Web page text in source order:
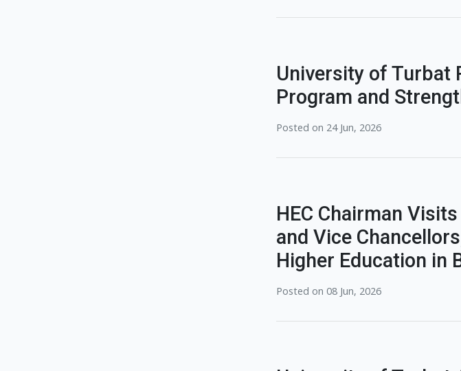
University of Turbat
Program and
Posted on 24 Jun, 2026
HEC Chairman
and Vice
Higher Education in
Posted on 08 Jun, 2026